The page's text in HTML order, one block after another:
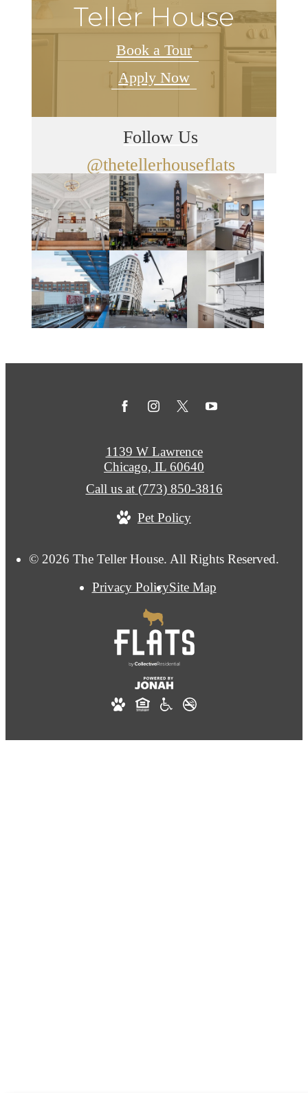
Teller House
Book a Tour
Apply Now
Follow Us
@thetellerhouseflats
© 2026 The Teller House. All Rights Reserved.
Privacy PolicySite Map
1139 W Lawrence
Chicago, IL 60640
Call us at (773) 850-3816
Pet Policy